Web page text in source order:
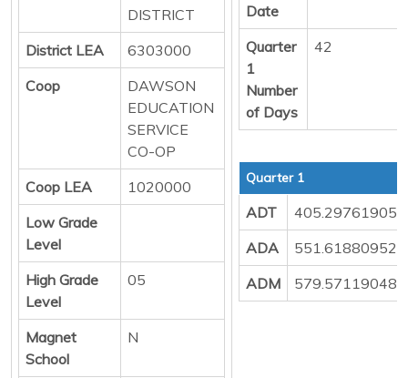
DISTRICT
District LEA
6303000
Coop
DAWSON
EDUCATION
SERVICE
CO-OP
Coop LEA
1020000
Low Grade
Level
High Grade
Level
05
Magnet
School
N
Date
Quarter
1
Number
of Days
42
Quarter 1
ADT
405.29761905
ADA
551.61880952
ADM
579.57119048